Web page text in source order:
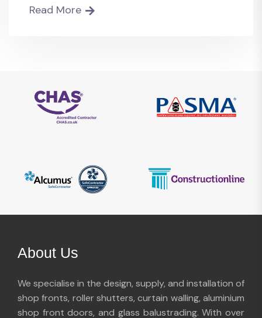
Read More
About Us
We specialise in the design, supply, and installation of
shop fronts, roller shutters, curtain walling, aluminium
shop front doors, and glass balustrading. With over